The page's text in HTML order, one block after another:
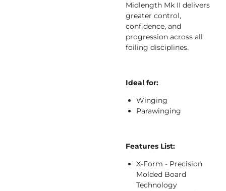
Midlength Mk II delivers
greater control,
confidence, and
progression across all
foiling disciplines.
Ideal for:
Winging
Parawinging
Features List:
X-Form - Precision
Molded Board
Technology